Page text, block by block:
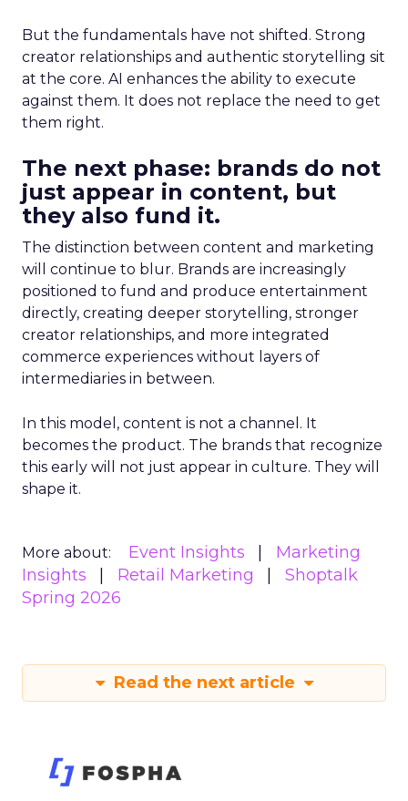
But the fundamentals have not shifted. Strong
creator relationships and authentic storytelling sit
at the core. AI enhances the ability to execute
against them. It does not replace the need to get
them right.
The next phase: brands do not
just appear in content, but
they also fund it.
The distinction between content and marketing
will continue to blur. Brands are increasingly
positioned to fund and produce entertainment
directly, creating deeper storytelling, stronger
creator relationships, and more integrated
commerce experiences without layers of
intermediaries in between.
In this model, content is not a channel. It
becomes the product. The brands that recognize
this early will not just appear in culture. They will
shape it.
More about: Event Insights
Marketing
Insights
Retail Marketing
Shoptalk
Spring 2026
Read the next article